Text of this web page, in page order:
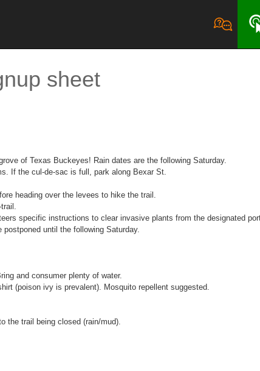
sheet
of Texas Buckeyes! Rain dates are the following Saturday.
If the cul-de-sac is full, park along Bexar St.
heading over the levees to hike the trail.
specific instructions to clear invasive plants from the designated
until the following Saturday.
and consumer plenty of water.
(poison ivy is prevalent). Mosquito repellent suggested.
the trail being closed (rain/mud).